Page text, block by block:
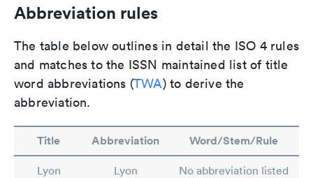
Abbreviation rules
The table below outlines in detail the ISO 4 rules
and matches to the ISSN maintained list of title
word abbreviations (TWA) to derive the
abbreviation.
Title Abbreviation Word/Stem/Rule
Lyon Lyon
No abbreviation listed